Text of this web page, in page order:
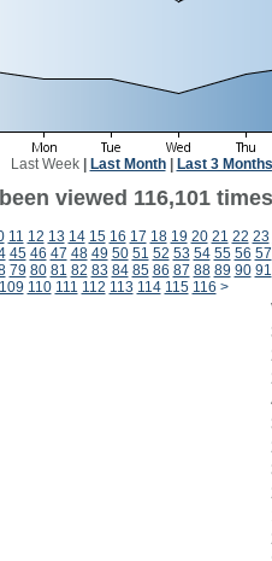
Last Week| Last Month| Last 3 Months
viewed 116,101
11 12 13 14 15 16 17 18 19 20 21 22 23
45 46 47 48 49 50 51 52 53 54 55 56 57
79 80 81 82 83 84 85 86 87 88 89 90 91
109 110 111 112 113 114 115 116 >